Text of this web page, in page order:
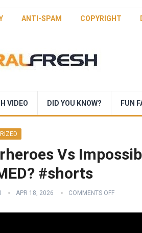
ANTI-SPAM COPYRIGHT
VIDEO DID YOU KNOW? FUN
Vs
#shorts
APR 18, 2026 COMMENTS OFF